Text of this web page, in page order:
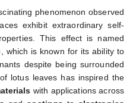
phenomenon observed
exhibit extraordinary self-
This effect is named
which is known for its ability to
despite being surrounded
lotus leaves has inspired the
with applications across